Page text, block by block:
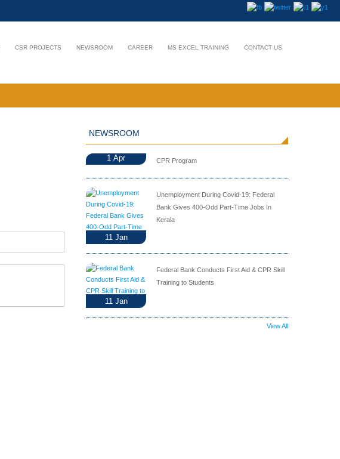
CSR PROJECTS NEWSROOM CAREER MS EXCEL TRAINING CONTACT US
NEWSROOM
1 Apr CPR Program
11 Jan
Unemployment During Covid-19: Federal
Bank Gives 400-Odd Part-Time Jobs In
Kerala
11 Jan
Federal Bank Conducts First Aid & CPR Skill
Training to Students
View All